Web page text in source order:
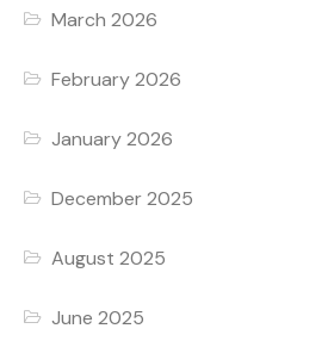
March 2026
February 2026
January 2026
December 2025
August 2025
June 2025